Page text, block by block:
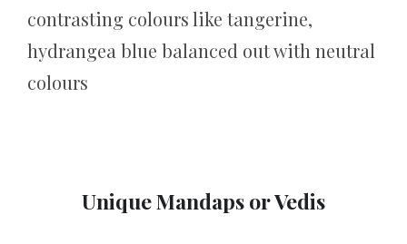
contrasting colours like tangerine,
hydrangea blue balanced out with neutral
colours
Unique Mandaps or Vedis